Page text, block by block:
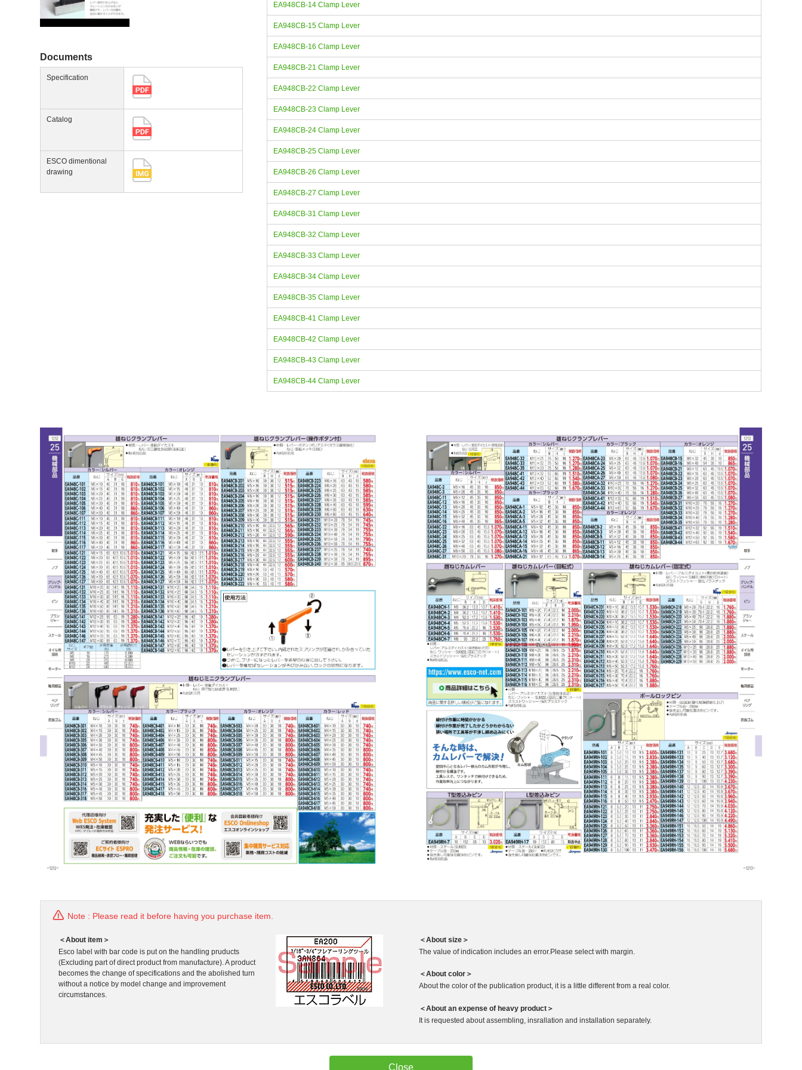
EA948CB-14 Clamp Lever
EA948CB-15 Clamp Lever
EA948CB-16 Clamp Lever
EA948CB-21 Clamp Lever
EA948CB-22 Clamp Lever
EA948CB-23 Clamp Lever
EA948CB-24 Clamp Lever
EA948CB-25 Clamp Lever
EA948CB-26 Clamp Lever
EA948CB-27 Clamp Lever
EA948CB-31 Clamp Lever
EA948CB-32 Clamp Lever
EA948CB-33 Clamp Lever
EA948CB-34 Clamp Lever
EA948CB-35 Clamp Lever
EA948CB-41 Clamp Lever
EA948CB-42 Clamp Lever
EA948CB-43 Clamp Lever
EA948CB-44 Clamp Lever
Documents
Specification
Catalog
ESCO dimentional
drawing
Note : Please read it before having you purchase item.
＜About item＞
Esco label with bar code is put on the handling pruducts
(Excluding part of direct product from manufacture). A product
becomes the change of specifications and the abolished turn
without a notice by model change and improvement
circumstances.
＜About size＞
The value of indication includes an error.Please select with margin.
＜About color＞
About the color of the publication product, it is a little different from a real color.
＜About an expense of heavy product＞
It is requested about assembling, insrallation and installation separately.
Close